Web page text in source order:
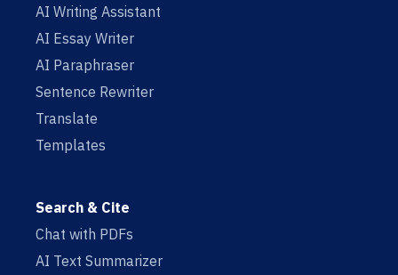
AI Writing Assistant
AI Essay Writer
AI Paraphraser
Sentence Rewriter
Translate
Templates
Search & Cite
Chat with PDFs
AI Text Summarizer